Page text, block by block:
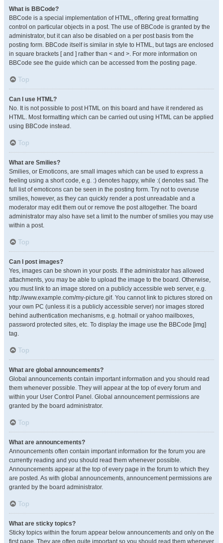
What is BBCode?
BBCode is a special implementation of HTML, offering great formatting
control on particular objects in a post. The use of BBCode is granted by the
administrator, but it can also be disabled on a per post basis from the
posting form. BBCode itself is similar in style to HTML, but tags are enclosed
in square brackets [ and ] rather than < and >. For more information on
BBCode see the guide which can be accessed from the posting page.
Top
Can I use HTML?
No. It is not possible to post HTML on this board and have it rendered as
HTML. Most formatting which can be carried out using HTML can be applied
using BBCode instead.
Top
What are Smilies?
Smilies, or Emoticons, are small images which can be used to express a
feeling using a short code, e.g. :) denotes happy, while :( denotes sad. The
full list of emoticons can be seen in the posting form. Try not to overuse
smilies, however, as they can quickly render a post unreadable and a
moderator may edit them out or remove the post altogether. The board
administrator may also have set a limit to the number of smilies you may use
within a post.
Top
Can I post images?
Yes, images can be shown in your posts. If the administrator has allowed
attachments, you may be able to upload the image to the board. Otherwise,
you must link to an image stored on a publicly accessible web server, e.g.
http://www.example.com/my-picture.gif. You cannot link to pictures stored on
your own PC (unless it is a publicly accessible server) nor images stored
behind authentication mechanisms, e.g. hotmail or yahoo mailboxes,
password protected sites, etc. To display the image use the BBCode [img]
tag.
Top
What are global announcements?
Global announcements contain important information and you should read
them whenever possible. They will appear at the top of every forum and
within your User Control Panel. Global announcement permissions are
granted by the board administrator.
Top
What are announcements?
Announcements often contain important information for the forum you are
currently reading and you should read them whenever possible.
Announcements appear at the top of every page in the forum to which they
are posted. As with global announcements, announcement permissions are
granted by the board administrator.
Top
What are sticky topics?
Sticky topics within the forum appear below announcements and only on the
first page. They are often quite important so you should read them whenever